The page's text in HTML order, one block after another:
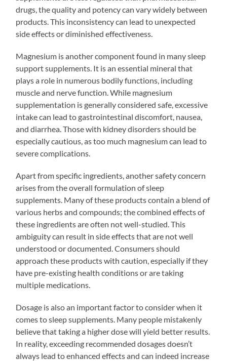
drugs, the quality and potency can vary widely between
products. This inconsistency can lead to unexpected
side effects or diminished effectiveness.
Magnesium is another component found in many sleep
support supplements. It is an essential mineral that
plays a role in numerous bodily functions, including
muscle and nerve function. While magnesium
supplementation is generally considered safe, excessive
intake can lead to gastrointestinal discomfort, nausea,
and diarrhea. Those with kidney disorders should be
especially cautious, as too much magnesium can lead to
severe complications.
Apart from specific ingredients, another safety concern
arises from the overall formulation of sleep
supplements. Many of these products contain a blend of
various herbs and compounds; the combined effects of
these ingredients are often not well-studied. This
ambiguity can result in side effects that are not well
understood or documented. Consumers should
approach these products with caution, especially if they
have pre-existing health conditions or are taking
multiple medications.
Dosage is also an important factor to consider when it
comes to sleep supplements. Many people mistakenly
believe that taking a higher dose will yield better results.
In reality, exceeding recommended dosages doesn’t
always lead to enhanced effects and can indeed increase